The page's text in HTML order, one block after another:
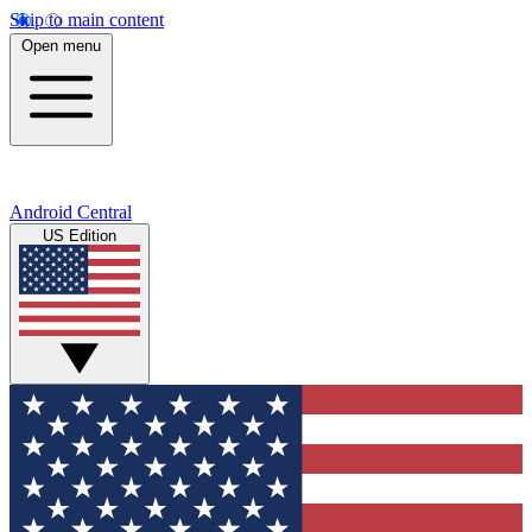
Skip to main content
Open menu
Android Central
US Edition